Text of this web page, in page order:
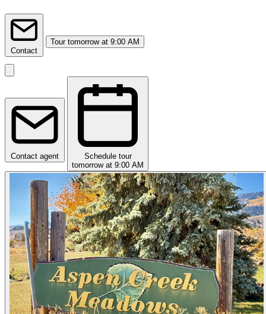
Contact
Tour tomorrow at 9:00 AM
Contact agent
Schedule tour
tomorrow at 9:00 AM